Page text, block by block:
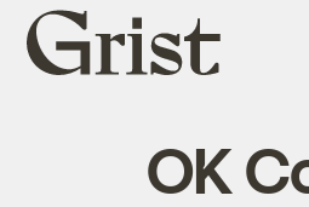
Grist
home
OK